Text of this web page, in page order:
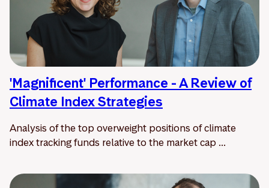
'Magnificent' Performance - A Review of
Climate Index Strategies
Analysis of the top overweight positions of climate
index tracking funds relative to the market cap ...